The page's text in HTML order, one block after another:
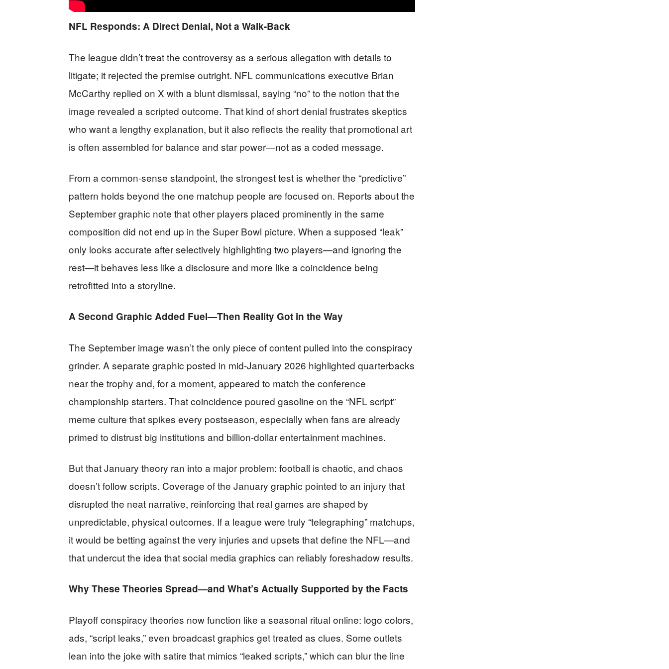
NFL Responds: A Direct Denial, Not a Walk-Back
The league didn’t treat the controversy as a serious allegation with details to
litigate; it rejected the premise outright. NFL communications executive Brian
McCarthy replied on X with a blunt dismissal, saying “no” to the notion that the
image revealed a scripted outcome. That kind of short denial frustrates skeptics
who want a lengthy explanation, but it also reflects the reality that promotional art
is often assembled for balance and star power—not as a coded message.
From a common-sense standpoint, the strongest test is whether the “predictive”
pattern holds beyond the one matchup people are focused on. Reports about the
September graphic note that other players placed prominently in the same
composition did not end up in the Super Bowl picture. When a supposed “leak”
only looks accurate after selectively highlighting two players—and ignoring the
rest—it behaves less like a disclosure and more like a coincidence being
retrofitted into a storyline.
A Second Graphic Added Fuel—Then Reality Got in the Way
The September image wasn’t the only piece of content pulled into the conspiracy
grinder. A separate graphic posted in mid-January 2026 highlighted quarterbacks
near the trophy and, for a moment, appeared to match the conference
championship starters. That coincidence poured gasoline on the “NFL script”
meme culture that spikes every postseason, especially when fans are already
primed to distrust big institutions and billion-dollar entertainment machines.
But that January theory ran into a major problem: football is chaotic, and chaos
doesn’t follow scripts. Coverage of the January graphic pointed to an injury that
disrupted the neat narrative, reinforcing that real games are shaped by
unpredictable, physical outcomes. If a league were truly “telegraphing” matchups,
it would be betting against the very injuries and upsets that define the NFL—and
that undercut the idea that social media graphics can reliably foreshadow results.
Why These Theories Spread—and What’s Actually Supported by the Facts
Playoff conspiracy theories now function like a seasonal ritual online: logo colors,
ads, “script leaks,” even broadcast graphics get treated as clues. Some outlets
lean into the joke with satire that mimics “leaked scripts,” which can blur the line